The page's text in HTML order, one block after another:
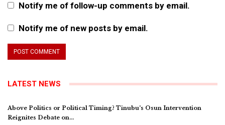
Notify me of follow-up comments by email.
Notify me of new posts by email.
LATEST NEWS
Above Politics or Political Timing? Tinubu’s Osun Intervention
Reignites Debate on…